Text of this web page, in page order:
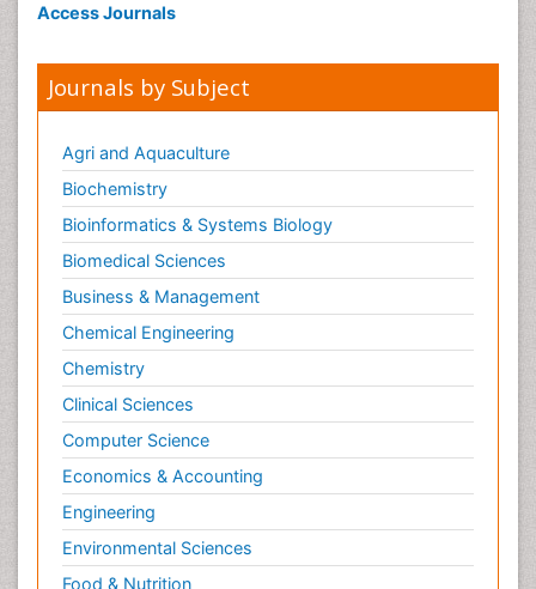
Access Journals
Journals by Subject
Agri and Aquaculture
Biochemistry
Bioinformatics & Systems Biology
Biomedical Sciences
Business & Management
Chemical Engineering
Chemistry
Clinical Sciences
Computer Science
Economics & Accounting
Engineering
Environmental Sciences
Food & Nutrition